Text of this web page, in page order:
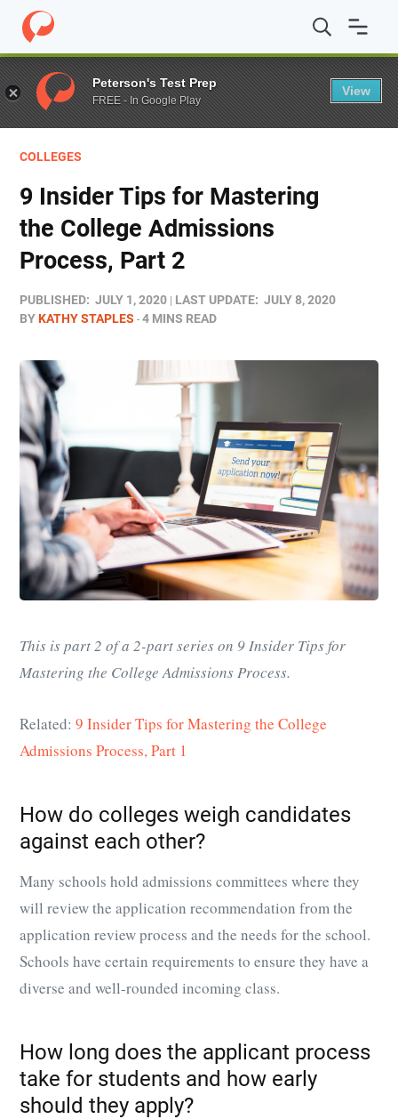
Home / Blog / Colleges / 9 Insider Tips for Mastering the
COLLEGES
9 Insider Tips for Mastering
the College Admissions
Process, Part 2
PUBLISHED: JULY 1, 2020 LAST UPDATE: JULY 8, 2020
BYKATHY STAPLES 4 MINS READ
This is part 2 of a 2-part series on 9 Insider Tips for
Mastering the College Admissions Process.
Related: 9 Insider Tips for Mastering the College
Admissions Process, Part 1
How do colleges weigh candidates
against each other?
Many schools hold admissions committees where they
will review the application recommendation from the
application review process and the needs for the school.
Schools have certain requirements to ensure they have a
diverse and well-rounded incoming class.
How long does the applicant process
take for students and how early
should they apply?
Peterson's Test Prep
FREE - In Google Play
View